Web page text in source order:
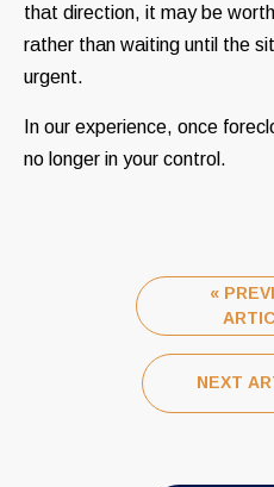
that direction, it may be
rather than waiting until the
urgent.
In our experience, once
no longer in your control.
«
NEXT